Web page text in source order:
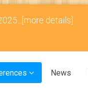
[more details]
News